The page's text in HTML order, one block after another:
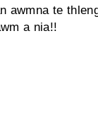
awmna te
a nia!!